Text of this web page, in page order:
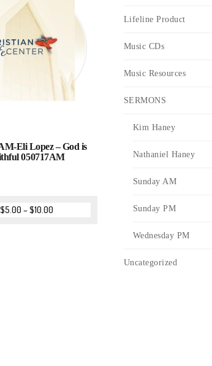
Eli Lopez – God is
050717AM
$5.00 –$10.00
Lifeline Product
Music CDs
Music Resources
SERMONS
Kim Haney
Nathaniel Haney
Sunday AM
Sunday PM
Wednesday PM
Uncategorized